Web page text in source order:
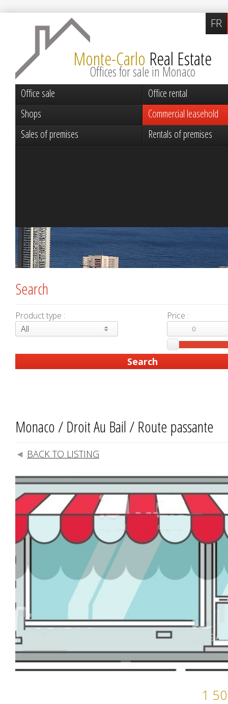
Monte-Carlo Real Estate
Offices for sale in Monaco
Monaco / Droit Au Bail / Route passante
BACK TO LISTING
1
Search
Product type :
All
Price :
FR
Office sale
Office rental
Shops
Commercial leasehold
Sales of premises
Rentals of premises